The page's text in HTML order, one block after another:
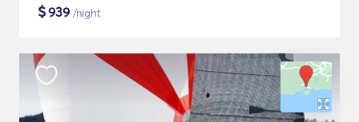
$939 /night